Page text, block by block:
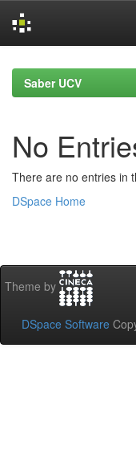
navigationSaber UCV
No
There are no entries in
DSpace Home
Theme by
DSpace Software